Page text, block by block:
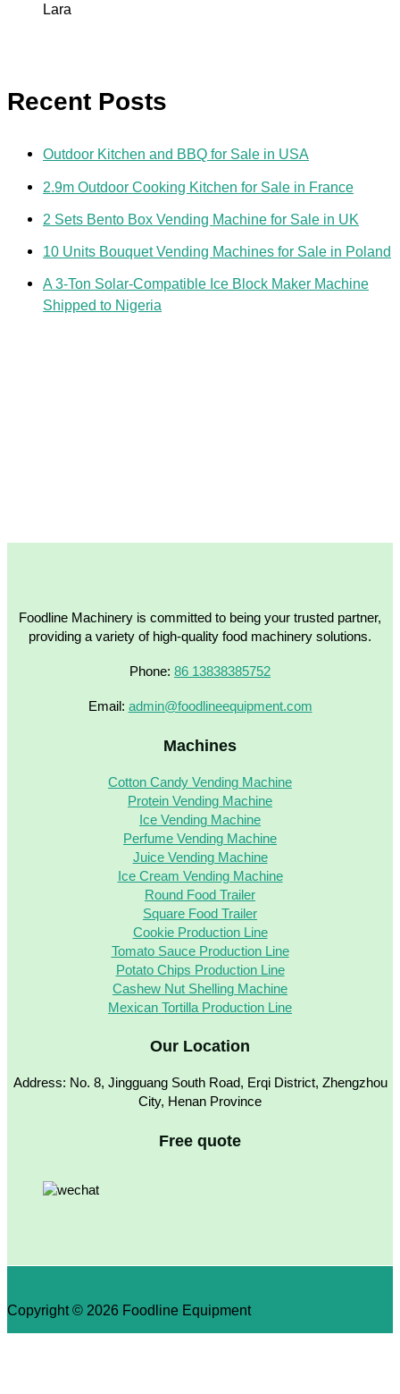
Lara
Recent Posts
Outdoor Kitchen and BBQ for Sale in USA
2.9m Outdoor Cooking Kitchen for Sale in France
2 Sets Bento Box Vending Machine for Sale in UK
10 Units Bouquet Vending Machines for Sale in Poland
A 3-Ton Solar-Compatible Ice Block Maker Machine
Shipped to Nigeria
Foodline Machinery is committed to being your trusted partner,
providing a variety of high-quality food machinery solutions.
Phone: 86 13838385752
Email: admin@foodlineequipment.com
Machines
Cotton Candy Vending Machine
Protein Vending Machine
Ice Vending Machine
Perfume Vending Machine
Juice Vending Machine
Ice Cream Vending Machine
Round Food Trailer
Square Food Trailer
Cookie Production Line
Tomato Sauce Production Line
Potato Chips Production Line
Cashew Nut Shelling Machine
Mexican Tortilla Production Line
Our Location
Address: No. 8, Jingguang South Road, Erqi District, Zhengzhou
City, Henan Province
Free quote
Copyright © 2026 Foodline Equipment